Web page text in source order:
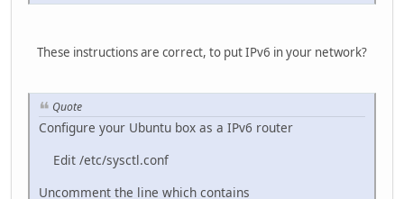
These instructions are correct, to put IPv6 in your network?
Quote
Configure your Ubuntu box as a IPv6 router
Edit /etc/sysctl.conf
Uncomment the line which contains